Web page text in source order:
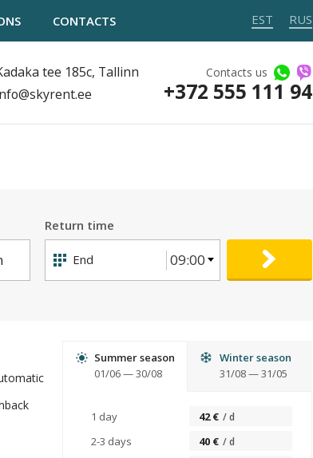
CONTACTS
tee 185c, Tallinn
Contacts us
+372 555 111 94
EST RUS
Return time
09:00
Summer season
01/06—30/08
Winter season
31/08—31/05
1 day 42€ /d
2-3 days 40 € /d